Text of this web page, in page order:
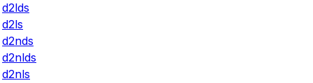
d2lds
d2ls
d2nds
d2nlds
d2nls